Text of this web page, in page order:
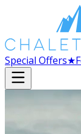
Special Offers★